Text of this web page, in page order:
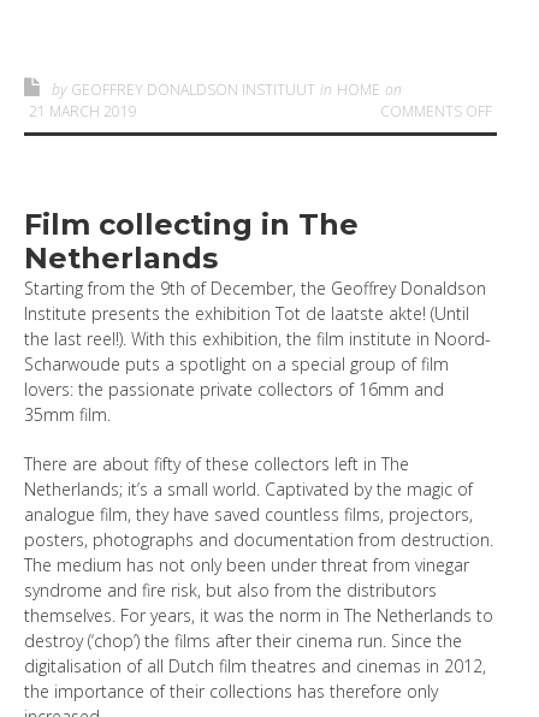
by GEOFFREY DONALDSON INSTITUUT in HOME on
21 MARCH 2019
COMMENTS OFFON
Film collecting in The
Netherlands
Starting from the 9th of December, the Geoffrey Donaldson
Institute presents the exhibition Tot de laatste akte! (Until
the last reel!). With this exhibition, the film institute in Noord-
Scharwoude puts a spotlight on a special group of film
lovers: the passionate private collectors of 16mm and
35mm film.
There are about fifty of these collectors left in The
Netherlands; it’s a small world. Captivated by the magic of
analogue film, they have saved countless films, projectors,
posters, photographs and documentation from destruction.
The medium has not only been under threat from vinegar
syndrome and fire risk, but also from the distributors
themselves. For years, it was the norm in The Netherlands to
destroy (‘chop’) the films after their cinema run. Since the
digitalisation of all Dutch film theatres and cinemas in 2012,
the importance of their collections has therefore only